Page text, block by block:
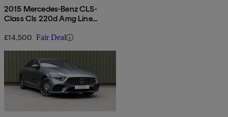
2015 Mercedes-Benz CLS-
Class Cls 220d Amg Line
£14,500 Fair Deal